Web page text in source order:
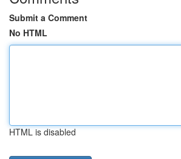
Submit a Comment
No HTML
HTML is disabled